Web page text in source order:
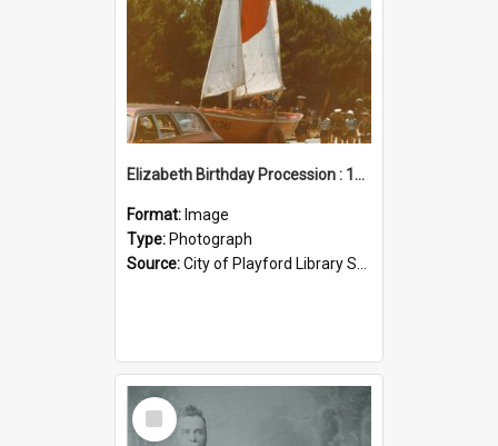
Elizabeth Birthday Procession : 17 November 1984
Format: Image
Type: Photograph
Source:City of Playford Library Service
Select
Item